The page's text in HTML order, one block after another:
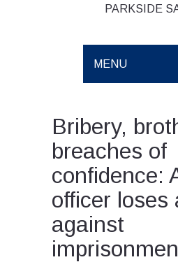
PARKSIDE
MENU
Bribery,
breaches of
confidence:
officer loses
against